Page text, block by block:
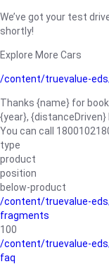
We’ve got your test
shortly!
Explore More Cars
/content/truevalue-
Thanks {name} for
{year},
You can call
type
product
position
below-product
/content/truevalue-
fragments
100
/content/truevalue-
faq